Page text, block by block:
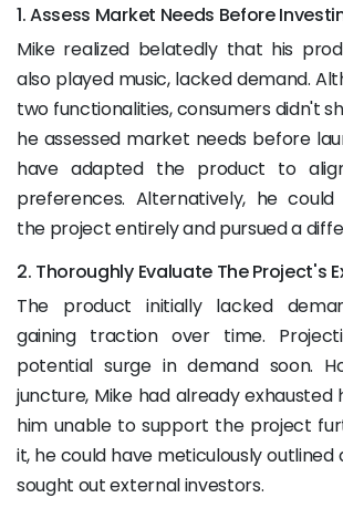
1. Assess Market Needs Before
Mike realized belatedly that his
also played music, lacked demand.
two functionalities, consumers didn't
he assessed market needs before
have adapted the product to
preferences. Alternatively, he
the project entirely and pursued a
2. Thoroughly Evaluate The Project's
The product initially lacked
gaining traction over time.
potential surge in demand soon.
juncture, Mike had already exhausted
him unable to support the project
it, he could have meticulously
sought out external investors.